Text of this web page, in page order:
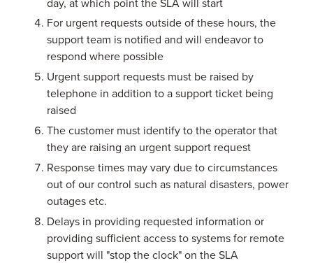
For urgent requests outside of these hours, the
support team is notified and will endeavor to
respond where possible
Urgent support requests must be raised by
telephone in addition to a support ticket being
raised
The customer must identify to the operator that
they are raising an urgent support request
Response times may vary due to circumstances
out of our control such as natural disasters, power
outages etc.
Delays in providing requested information or
providing sufficient access to systems for remote
support will "stop the clock" on the SLA